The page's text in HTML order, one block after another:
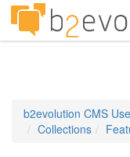
b2evolution CMS
Collections